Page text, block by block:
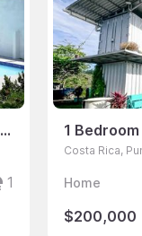
3 Bedroom Home for Sale, Jaco Sol, Jaco, Puntarenas, Costa Rica
1
Costa Rica,
Home
$200,000